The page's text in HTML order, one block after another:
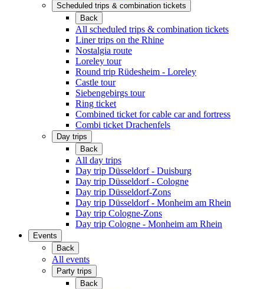
Scheduled trips & combination tickets
Back
All scheduled trips & combination tickets
Liner trips on the Rhine
Nostalgia route
Loreley tour
Round trip Rüdesheim - Loreley
Castle tour
Siebengebirgs tour
Ring ticket
Combined ticket for cable car and fortress
Combi ticket Drachenfels
Day trips
Back
All day trips
Day trip Düsseldorf - Duisburg
Day trip Düsseldorf - Cologne
Day trip Düsseldorf-Zons
Day trip Düsseldorf - Monheim am Rhein
Day trip Cologne-Zons
Day trip Cologne - Monheim am Rhein
Events
Back
All events
Party trips
Back